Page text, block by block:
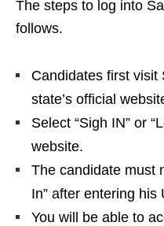
The steps to log into
follows.
Candidates first visit
state’s official
Select “Sigh IN” or
website.
The candidate must
In” after entering
You will be able to